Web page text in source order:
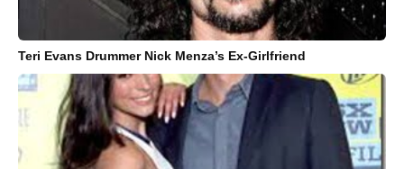
Teri Evans Drummer Nick Menza’s Ex-Girlfriend